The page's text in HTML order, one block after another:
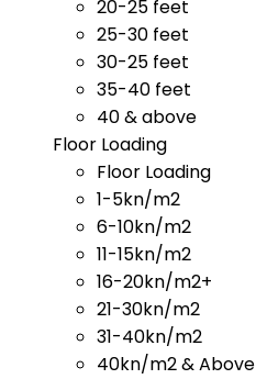
20-25 feet
25-30 feet
30-25 feet
35-40 feet
40 & above
Floor Loading
Floor Loading
1-5kn/m2
6-10kn/m2
11-15kn/m2
16-20kn/m2+
21-30kn/m2
31-40kn/m2
40kn/m2 & Above